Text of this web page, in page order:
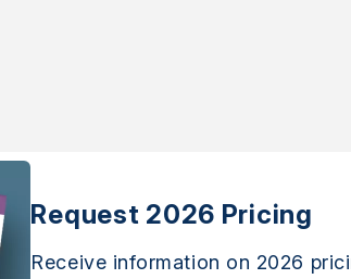
Request 2026 Pricing
Receive information on 2026